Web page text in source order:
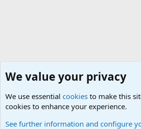
Members
We value your privacy
We use essential cookies to make this
cookies to enhance your experience.
See further information and configure